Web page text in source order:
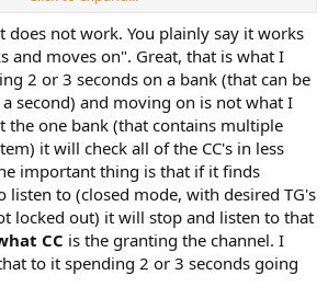
microseconds or it's not checking.
does not work. You plainly say it works
and moves on". Great, that is what I
2 or 3 seconds on a bank (that can be
second) and moving on is not what I
the one bank (that contains multiple
it will check all of the CC's in less
important thing is that if it finds
listen to (closed mode, with desired TG's
locked out) it will stop and listen to that
CC is the granting the channel. I
to it spending 2 or 3 seconds going